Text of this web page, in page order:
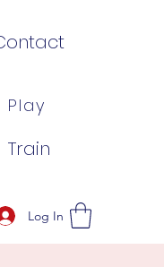
Play
Train
Log In